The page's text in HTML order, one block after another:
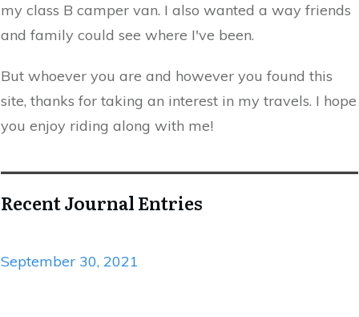
my class B camper van. I also wanted a way friends
and family could see where I've been.
But whoever you are and however you found this
site, thanks for taking an interest in my travels. I hope
you enjoy riding along with me!
Recent Journal Entries
September 30, 2021